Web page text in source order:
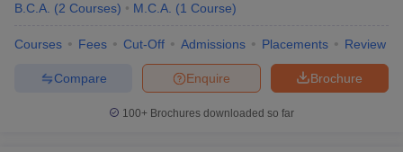
B.C.A. (2 Courses) M.C.A. (1 Course)
Courses Fees Cut-Off Admissions Placements Review
Brochure
Enquire
Compare
100+ Brochures downloaded so far